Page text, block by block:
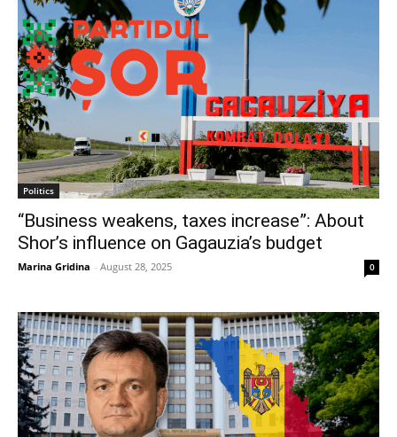
Politics
“Business weakens, taxes increase”: About
Shor’s influence on Gagauzia’s budget
Marina Gridina - August 28, 2025 0